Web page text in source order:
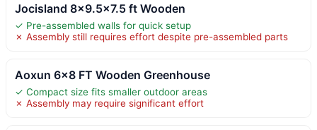
Jocisland 8×9.5×7.5 ft Wooden
✓ Pre-assembled walls for quick setup
✗ Assembly still requires effort despite pre-assembled parts
Aoxun 6×8 FT Wooden Greenhouse
✓ Compact size fits smaller outdoor areas
✗ Assembly may require significant effort